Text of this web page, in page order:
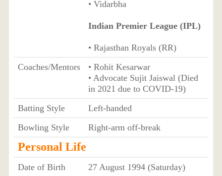
• Vidarbha
Indian Premier League (IPL)
• Rajasthan Royals (RR)
Coaches/Mentors
• Rohit Kesarwar
• Advocate Sujit Jaiswal (Died
in 2021 due to COVID-19)
Batting Style
Left-handed
Bowling Style
Right-arm off-break
Personal Life
Date of Birth
27 August 1994 (Saturday)